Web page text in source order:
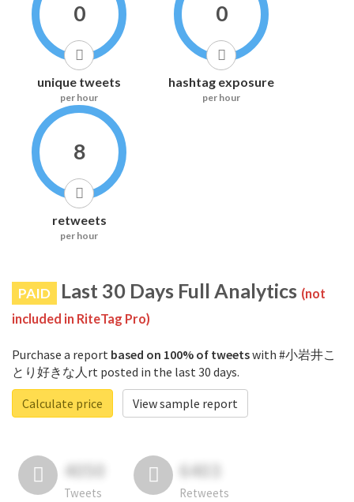
0
unique tweets
per hour
0
hashtag exposure
per hour
8
retweets
per hour
PAID Last 30 Days Full Analytics (not
included in RiteTag Pro)
Purchase a report based on 100% of tweetswith #小岩井こ
とり好きな人rt posted in the last 30 days.
Calculate price
View sample report
4050
Tweets
6403
Retweets